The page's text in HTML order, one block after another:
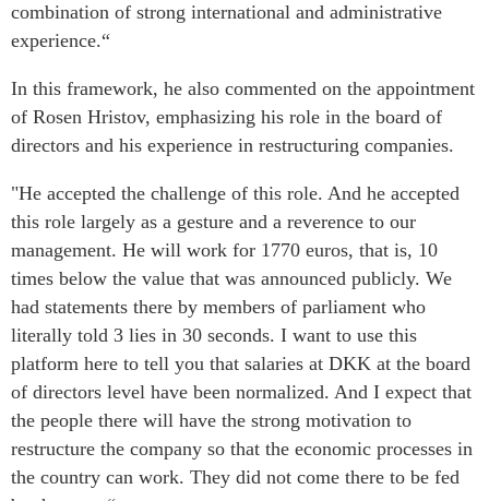
combination of strong international and administrative
experience.“
In this framework, he also commented on the appointment
of Rosen Hristov, emphasizing his role in the board of
directors and his experience in restructuring companies.
"He accepted the challenge of this role. And he accepted
this role largely as a gesture and a reverence to our
management. He will work for 1770 euros, that is, 10
times below the value that was announced publicly. We
had statements there by members of parliament who
literally told 3 lies in 30 seconds. I want to use this
platform here to tell you that salaries at DKK at the board
of directors level have been normalized. And I expect that
the people there will have the strong motivation to
restructure the company so that the economic processes in
the country can work. They did not come there to be fed